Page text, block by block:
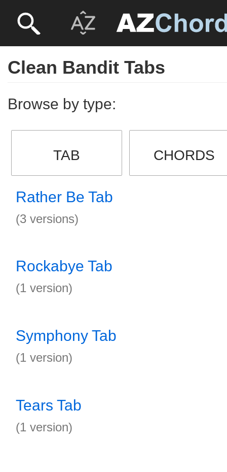
Clean Bandit Tabs
Browse by type:
TAB CHORDS
Rather Be Tab
(3 versions)
Rockabye Tab
(1 version)
Symphony Tab
(1 version)
Tears Tab
(1 version)